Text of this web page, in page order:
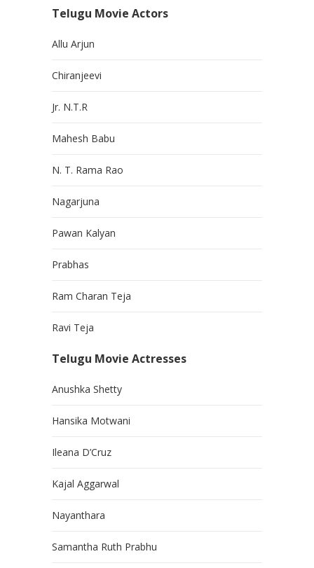
Telugu Movie Actors
Allu Arjun
Chiranjeevi
Jr. N.T.R
Mahesh Babu
N. T. Rama Rao
Nagarjuna
Pawan Kalyan
Prabhas
Ram Charan Teja
Ravi Teja
Telugu Movie Actresses
Anushka Shetty
Hansika Motwani
Ileana D’Cruz
Kajal Aggarwal
Nayanthara
Samantha Ruth Prabhu